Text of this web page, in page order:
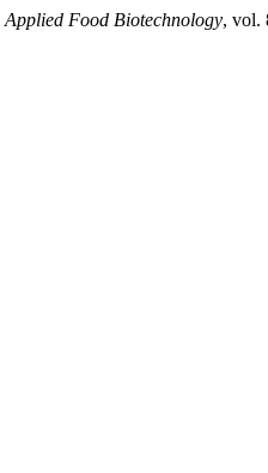
Applied Food Biotechnology, vol.